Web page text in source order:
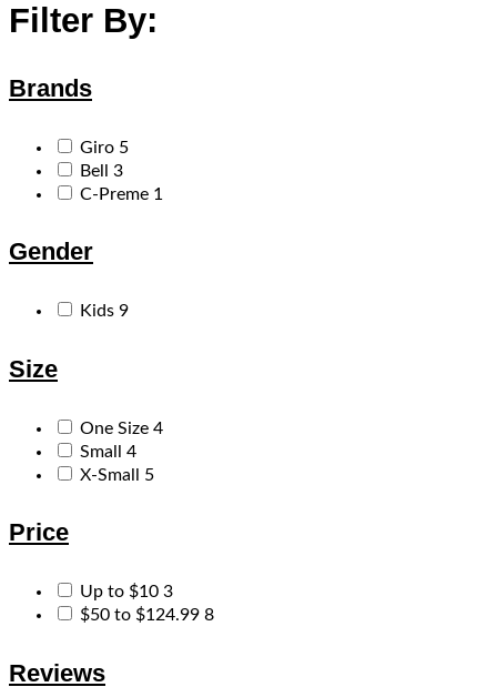
Filter By:
Brands
Giro 5
Bell 3
C-Preme 1
Gender
Kids 9
Size
One Size 4
Small 4
X-Small 5
Price
Up to $10 3
$50 to $124.99 8
Reviews